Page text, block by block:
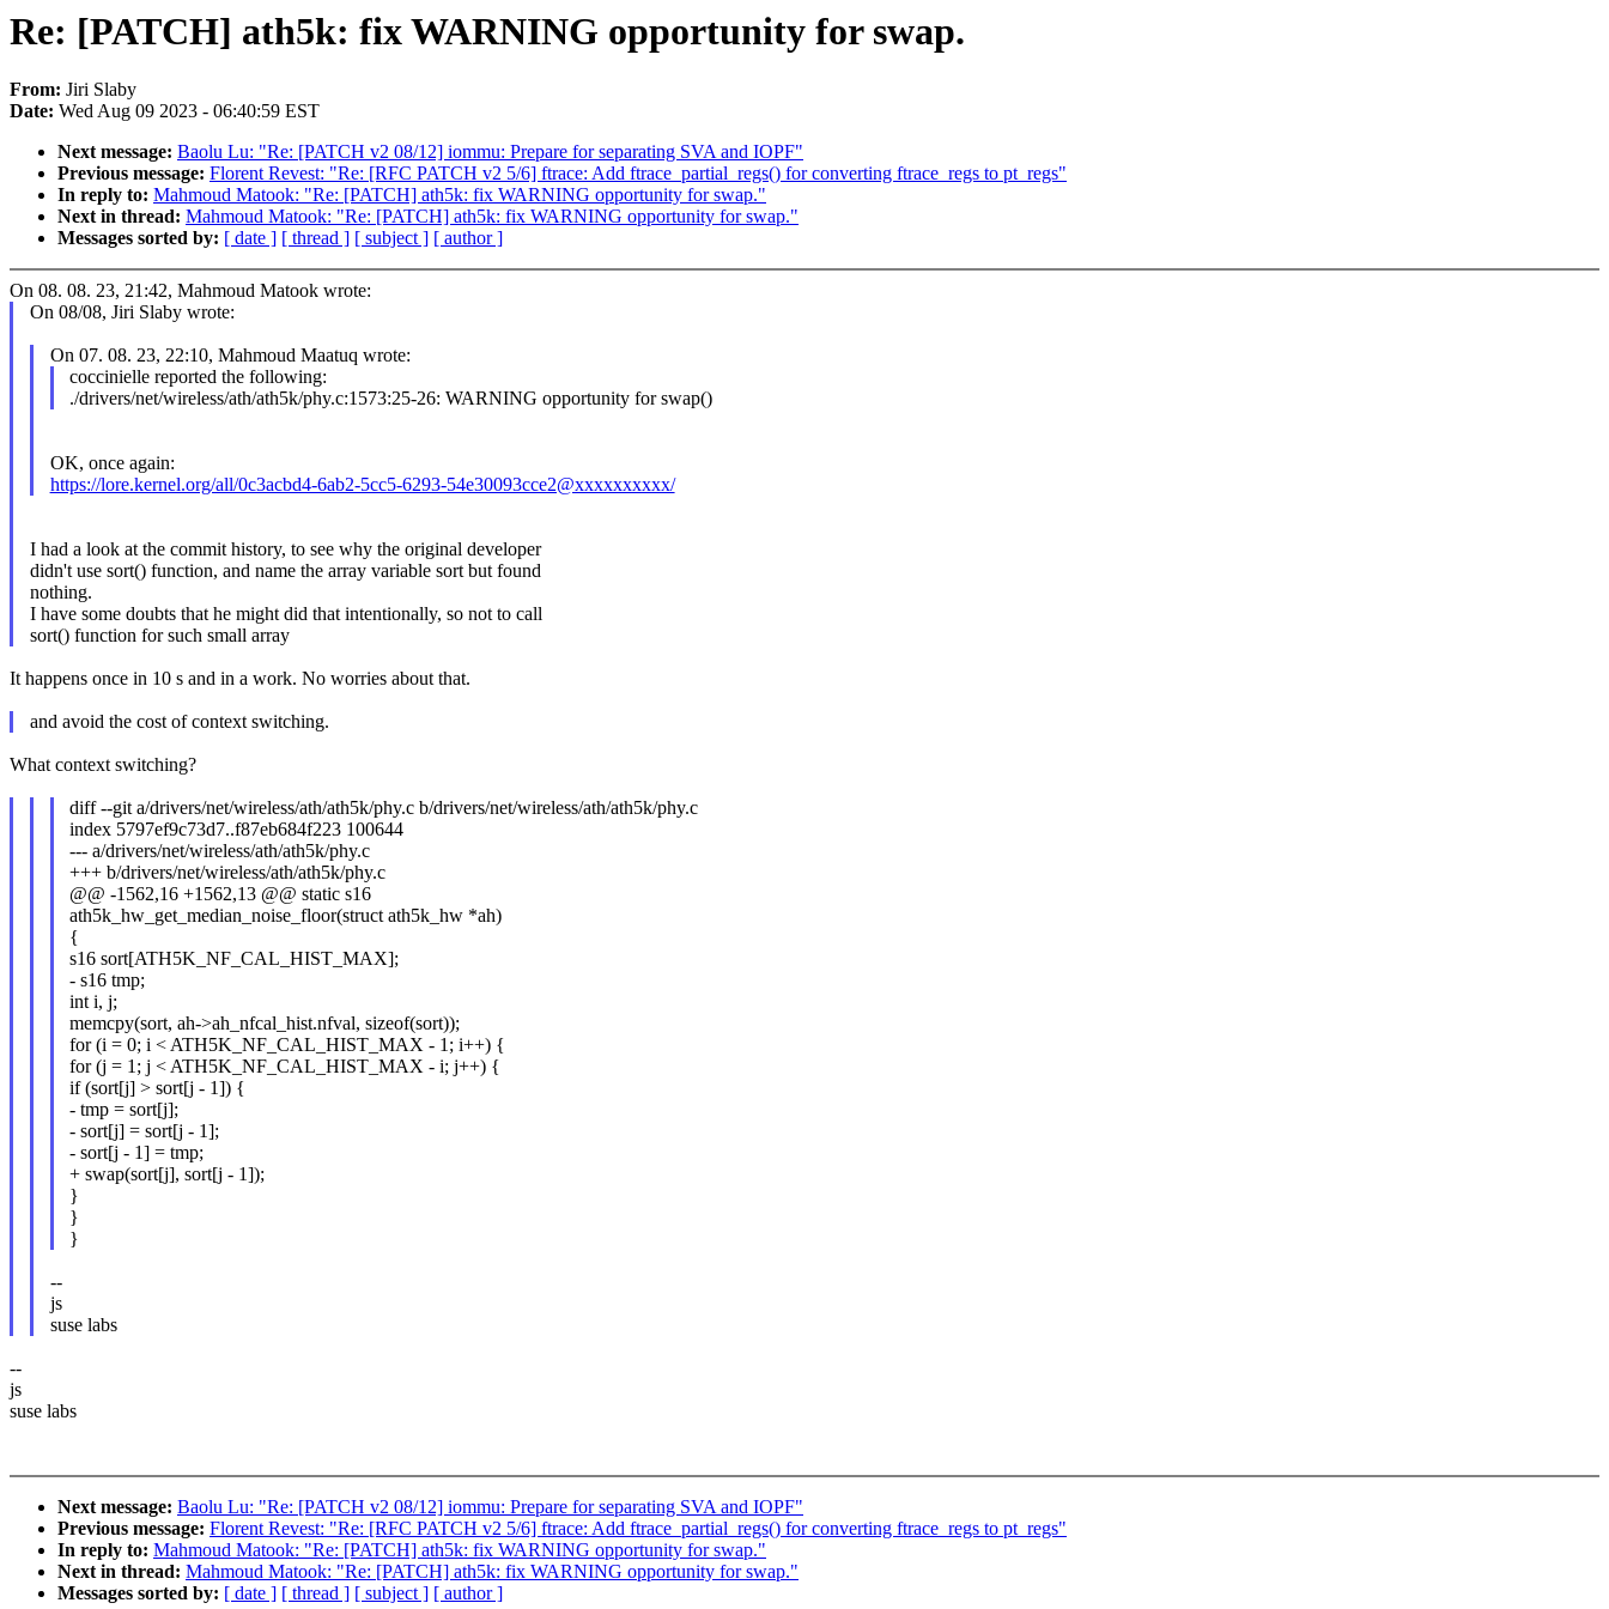
Re: [PATCH] ath5k: fix WARNING opportunity for swap.
From: Jiri Slaby
Date: Wed Aug 09 2023 - 06:40:59 EST
Next message: Baolu Lu: "Re: [PATCH v2 08/12] iommu: Prepare for separating SVA and IOPF"
Previous message: Florent Revest: "Re: [RFC PATCH v2 5/6] ftrace: Add ftrace_partial_regs() for converting ftrace_regs to pt_regs"
In reply to: Mahmoud Matook: "Re: [PATCH] ath5k: fix WARNING opportunity for swap."
Next in thread: Mahmoud Matook: "Re: [PATCH] ath5k: fix WARNING opportunity for swap."
Messages sorted by: [ date ] [ thread ] [ subject ] [ author ]
On 08. 08. 23, 21:42, Mahmoud Matook wrote:
On 08/08, Jiri Slaby wrote:
On 07. 08. 23, 22:10, Mahmoud Maatuq wrote:
coccinielle reported the following:
./drivers/net/wireless/ath/ath5k/phy.c:1573:25-26: WARNING opportunity for swap()
OK, once again:
https://lore.kernel.org/all/0c3acbd4-6ab2-5cc5-6293-54e30093cce2@xxxxxxxxxx/
I had a look at the commit history, to see why the original developer
didn't use sort() function, and name the array variable sort but found
nothing.
I have some doubts that he might did that intentionally, so not to call
sort() function for such small array
It happens once in 10 s and in a work. No worries about that.
and avoid the cost of context switching.
What context switching?
diff --git a/drivers/net/wireless/ath/ath5k/phy.c b/drivers/net/wireless/ath/ath5k/phy.c
index 5797ef9c73d7..f87eb684f223 100644
--- a/drivers/net/wireless/ath/ath5k/phy.c
+++ b/drivers/net/wireless/ath/ath5k/phy.c
@@ -1562,16 +1562,13 @@ static s16
ath5k_hw_get_median_noise_floor(struct ath5k_hw *ah)
{
s16 sort[ATH5K_NF_CAL_HIST_MAX];
- s16 tmp;
int i, j;
memcpy(sort, ah->ah_nfcal_hist.nfval, sizeof(sort));
for (i = 0; i < ATH5K_NF_CAL_HIST_MAX - 1; i++) {
for (j = 1; j < ATH5K_NF_CAL_HIST_MAX - i; j++) {
if (sort[j] > sort[j - 1]) {
- tmp = sort[j];
- sort[j] = sort[j - 1];
- sort[j - 1] = tmp;
+ swap(sort[j], sort[j - 1]);
}
}
}
--
js
suse labs
--
js
suse labs
Next message: Baolu Lu: "Re: [PATCH v2 08/12] iommu: Prepare for separating SVA and IOPF"
Previous message: Florent Revest: "Re: [RFC PATCH v2 5/6] ftrace: Add ftrace_partial_regs() for converting ftrace_regs to pt_regs"
In reply to: Mahmoud Matook: "Re: [PATCH] ath5k: fix WARNING opportunity for swap."
Next in thread: Mahmoud Matook: "Re: [PATCH] ath5k: fix WARNING opportunity for swap."
Messages sorted by: [ date ] [ thread ] [ subject ] [ author ]